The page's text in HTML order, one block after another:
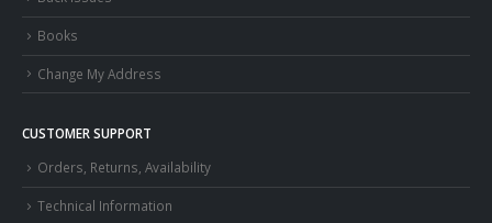
Books
Change My Address
CUSTOMER SUPPORT
Orders, Returns, Availability
Technical Information